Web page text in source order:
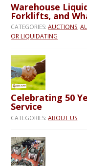
Warehouse
Forklifts, and
CATEGORIES:AUCTIONS,
OR LIQUIDATING
Celebrating 50
Service
CATEGORIES:ABOUT US